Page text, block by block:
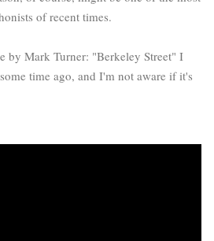
of recent times.
by Mark Turner: "Berkeley Street" I
time ago, and I'm not aware if it's